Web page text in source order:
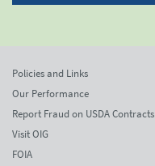
Policies and Links
Our Performance
Report Fraud on USDA Contracts
Visit OIG
FOIA